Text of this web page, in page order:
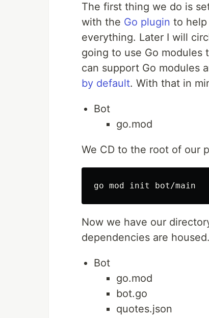
The first thing we do is
with the Go plugin to help
everything. Later I will
going to use Go modules
can support Go modules
by default. With that in
Bot
go.mod
We CD to the root of our
Now we have our
dependencies are
Bot
go.mod
bot.go
quotes.json